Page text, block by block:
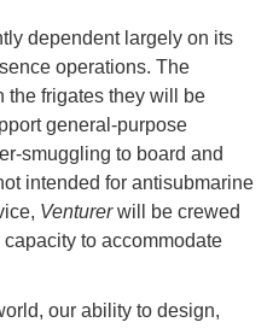
dependent largely on its
operations. The
the frigates they will be
general-purpose
smuggling to board and
intended for antisubmarine
Venturerwill be crewed
to accommodate
our ability to design,